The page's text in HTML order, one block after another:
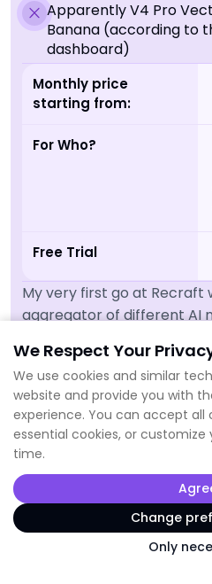
We Respect Your
We use cookies and similar
website and provide you with
experience. You can accept all
essential cookies, or
time.
Change
Only
Apparently V4 Pro
Banana (according to
dashboard)
Monthly price
starting from:
For Who?
Free Trial
My very first go at Recraft
aggregator of different AI
on their own platform I
mind on it.
It's very much targeting
platform allows a very
example, you can create
so all images stay within
Also, they have a feature
and a mockup generator
different product images.